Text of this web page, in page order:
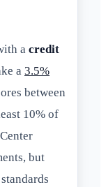
a credit
a 3.5%
between
10% of
but